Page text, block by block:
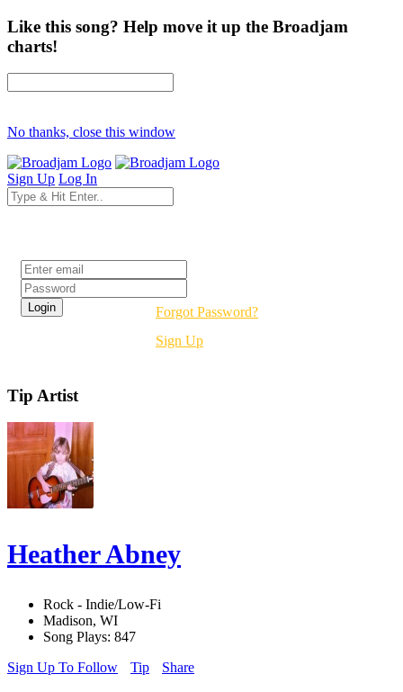
Like this song? Help move it up the Broadjam
charts!
No thanks, close this window
Sign Up Log In
Forgot Password?
Sign Up
Tip Artist
Heather Abney
Rock - Indie/Low-Fi
Madison, WI
Song Plays: 847
Sign Up To Follow
Tip Share